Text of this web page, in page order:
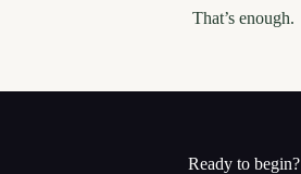
That’s enough.
Ready to begin?